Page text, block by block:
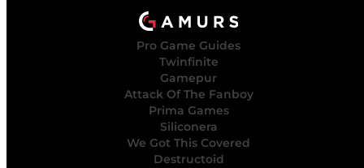
Pro Game Guides
Twinfinite
Gamepur
Attack Of The Fanboy
Prima Games
Siliconera
We Got This Covered
Destructoid